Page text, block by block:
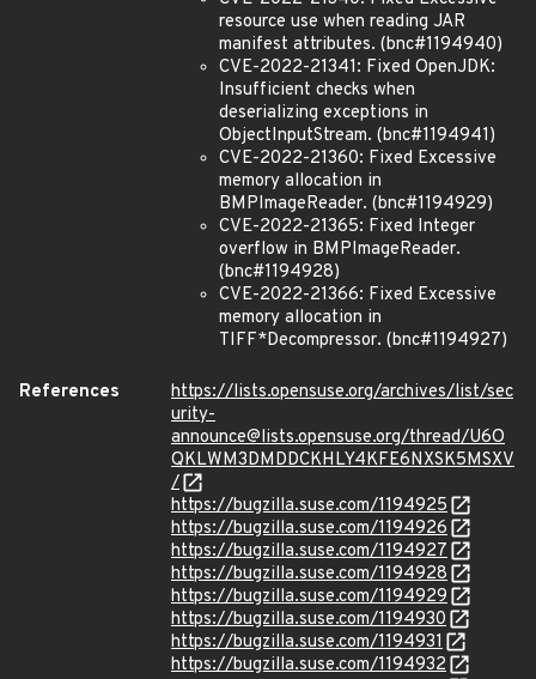
resource use when reading JAR
manifest attributes. (bnc#1194940)
CVE-2022-21341: Fixed OpenJDK:
Insufficient checks when
deserializing exceptions in
ObjectInputStream. (bnc#1194941)
CVE-2022-21360: Fixed Excessive
memory allocation in
BMPImageReader. (bnc#1194929)
CVE-2022-21365: Fixed Integer
overflow in BMPImageReader.
(bnc#1194928)
CVE-2022-21366: Fixed Excessive
memory allocation in
TIFF*Decompressor. (bnc#1194927)
References
https://lists.opensuse.org/archives/list/sec
urity-
announce@lists.opensuse.org/thread/U6O
QKLWM3DMDDCKHLY4KFE6NXSK5MSXV
/
https://bugzilla.suse.com/1194925
https://bugzilla.suse.com/1194926
https://bugzilla.suse.com/1194927
https://bugzilla.suse.com/1194928
https://bugzilla.suse.com/1194929
https://bugzilla.suse.com/1194930
https://bugzilla.suse.com/1194931
https://bugzilla.suse.com/1194932